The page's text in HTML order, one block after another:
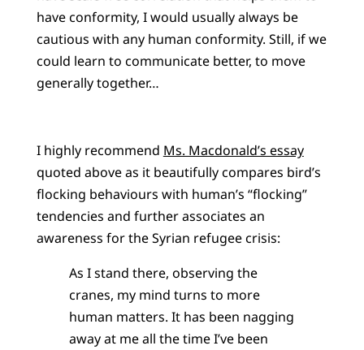
have conformity, I would usually always be
cautious with any human conformity. Still, if we
could learn to communicate better, to move
generally together…
I highly recommend Ms. Macdonald’s essay
quoted above as it beautifully compares bird’s
flocking behaviours with human’s “flocking”
tendencies and further associates an
awareness for the Syrian refugee crisis:
As I stand there, observing the
cranes, my mind turns to more
human matters. It has been nagging
away at me all the time I’ve been